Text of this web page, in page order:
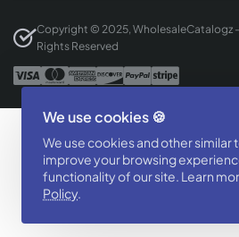
We use cookies 🍪
We use cookies and other similar
improve your browsing
functionality of our site. Learn
Policy.
Copyright © 2025, WholesaleCatalogz -
Rights Reserved
Designed &
BizTorq
(+91 70168 97350